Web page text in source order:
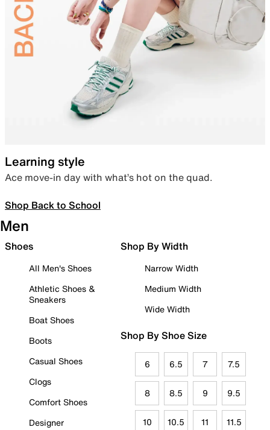
Learning style
Ace move-in day with what’s hot on the quad.
Shop Back to School
Men
Shoes
All Men's Shoes
Athletic Shoes &
Sneakers
Boat Shoes
Boots
Casual Shoes
Clogs
Comfort Shoes
Designer
Shop By Width
Narrow Width
Medium Width
Wide Width
Shop By Shoe Size
6 6.5 7 7.5
8 8.5 9 9.5
10 10.5 11 11.5